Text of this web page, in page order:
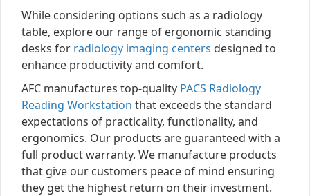
While considering options such as a radiology
table, explore our range of ergonomic standing
desks for radiology imaging centers designed to
enhance productivity and comfort.
AFC manufactures top-quality PACS Radiology
Reading Workstation that exceeds the standard
expectations of practicality, functionality, and
ergonomics. Our products are guaranteed with a
full product warranty. We manufacture products
that give our customers peace of mind ensuring
they get the highest return on their investment.